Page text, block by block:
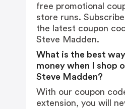
free promotional
store runs.
the latest coupon
Steve Madden.
What is the best
money when I shop
Steve Madden?
With our coupon
extension, you will